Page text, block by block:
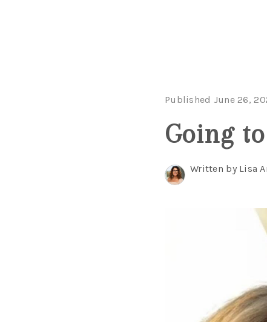
Published June 26,
Going
Written by Lisa